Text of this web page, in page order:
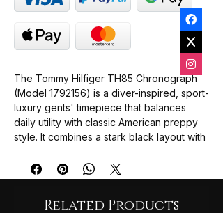
The Tommy Hilfiger TH85 Chronograph
(Model 1792156) is a diver-inspired, sport-
luxury gents' timepiece that balances
daily utility with classic American preppy
style. It combines a stark black layout with
Case & Size:41mm diameter stainless
steel case featuring a coin-edge black
Movement: Battery-powered
Related Products